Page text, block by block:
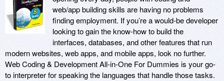
web/app building skills are having no problems
finding employment. If you’re a would-be developer
looking to gain the know-how to build the
interfaces, databases, and other features that run
modern websites, web apps, and mobile apps, look no further.
Web Coding & Development All-in-One For Dummies is your go-
to interpreter for speaking the languages that handle those tasks.